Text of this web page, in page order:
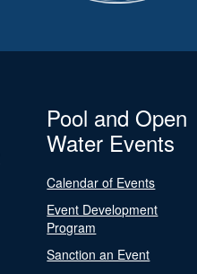
Pool and Open
Water Events
Calendar of Events
Event Development
Program
Sanction an Event